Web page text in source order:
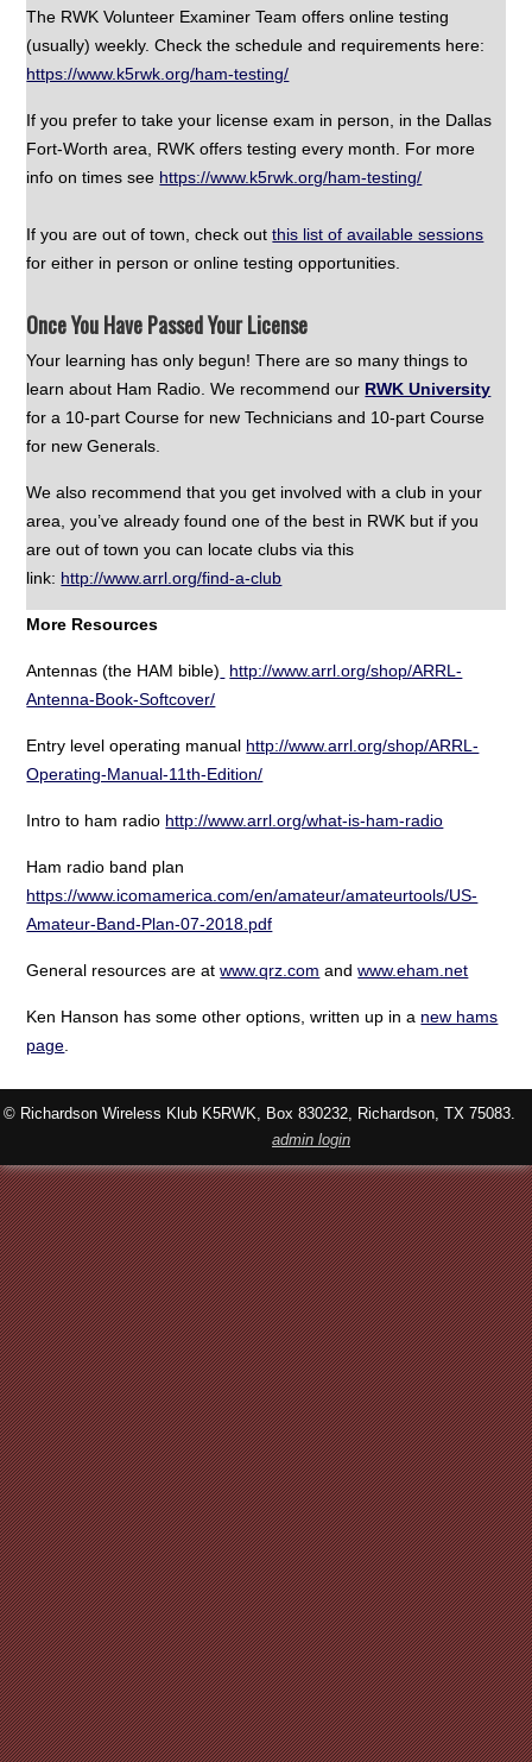
The RWK Volunteer Examiner Team offers online testing
(usually) weekly. Check the schedule and requirements here:
https://www.k5rwk.org/ham-testing/
If you prefer to take your license exam in person, in the Dallas
Fort-Worth area, RWK offers testing every month. For more
info on times see https://www.k5rwk.org/ham-testing/
If you are out of town, check outthis list of available sessions
for either in person or online testing opportunities.
Once You Have Passed Your License
Your learning has only begun! There are so many things to
learn about Ham Radio. We recommend our RWK University
for a 10-part Course for new Technicians and 10-part Course
for new Generals.
We also recommend that you get involved with a club in your
area, you’ve already found one of the best in RWK but if you
are out of town you can locate clubs via this
link: http://www.arrl.org/find-a-club
More Resources
Antennas (the HAM bible)
http://www.arrl.org/shop/ARRL-
Antenna-Book-Softcover/
Entry level operating manual http://www.arrl.org/shop/ARRL-
Operating-Manual-11th-Edition/
Intro to ham radio http://www.arrl.org/what-is-ham-radio
Ham radio band plan
https://www.icomamerica.com/en/amateur/amateurtools/US-
Amateur-Band-Plan-07-2018.pdf
General resources are atwww.qrz.com andwww.eham.net
Ken Hanson has some other options, written up in a new hams
page
© Richardson Wireless Klub K5RWK, Box 830232, Richardson, TX 75083.
admin login